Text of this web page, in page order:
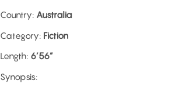
Country: Australia
Category: Fiction
Length: 6’56”
Synopsis: